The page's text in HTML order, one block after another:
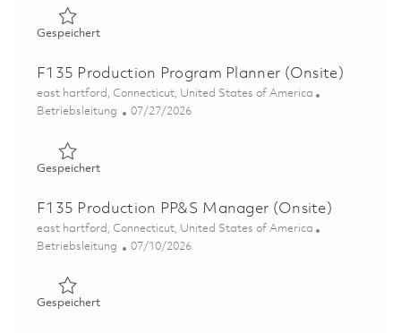
GespeichertGespeichert F135 Production Program Planner (Onsite)
F135 Production Program Planner (Onsite)
Ort
east hartford, Connecticut, United States of America
Kategorie
Betriebsleitung Posted Date
07/27/2026
GespeichertGespeichert F135 Production Program Planner (Onsite)
F135 Production PP&S Manager (Onsite)
Ort
east hartford, Connecticut, United States of America
Kategorie
Betriebsleitung Posted Date
07/10/2026
GespeichertGespeichert F135 Production PP&S Manager (Onsite)